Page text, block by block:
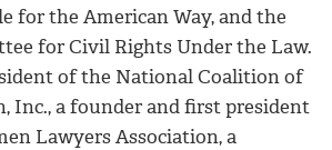
for the American Way, and the
for Civil Rights Under the Law.
of the National Coalition of
Inc., a founder and first president
Lawyers Association, a